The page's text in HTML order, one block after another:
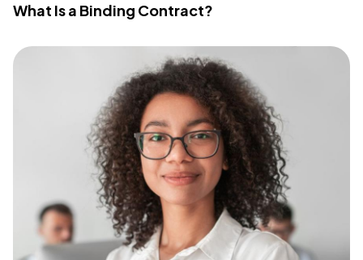
What Is a Binding Contract?